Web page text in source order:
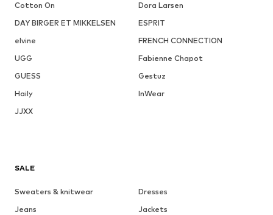
Cotton On
Dora Larsen
DAY BIRGER ET MIKKELSEN
ESPRIT
elvine
FRENCH CONNECTION
UGG
Fabienne Chapot
GUESS
Gestuz
Haily
InWear
JJXX
SALE
Sweaters & knitwear
Dresses
Jeans
Jackets